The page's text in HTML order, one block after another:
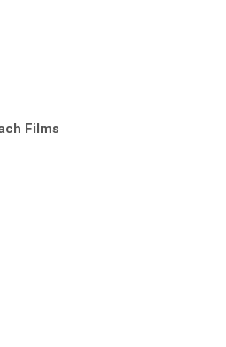
Films